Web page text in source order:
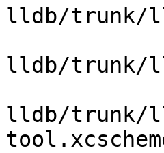
lldb/trunk/
lldb/trunk/
lldb/trunk/